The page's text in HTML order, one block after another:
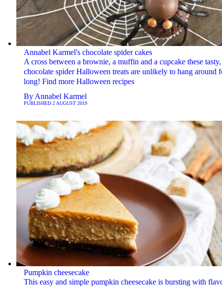
Annabel Karmel's chocolate spider cakes
A cross between a brownie, a muffin and a cupcake these tasty,
chocolate spider Halloween treats are unlikely to hang around
long! Find more Halloween recipes
By Annabel Karmel
PUBLISHED 2 AUGUST 2019
Pumpkin cheesecake
This easy and simple pumpkin cheesecake is bursting with